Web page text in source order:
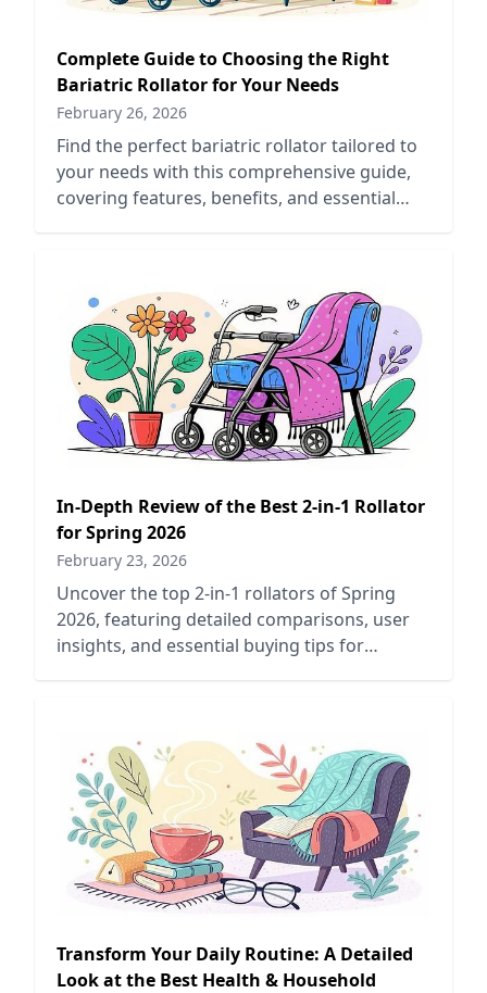
Complete Guide to Choosing the Right
Bariatric Rollator for Your Needs
February 26, 2026
Find the perfect bariatric rollator tailored to
your needs with this comprehensive guide,
covering features, benefits, and essential
In-Depth Review of the Best 2-in-1 Rollator
for Spring 2026
February 23, 2026
Uncover the top 2-in-1 rollators of Spring
2026, featuring detailed comparisons, user
insights, and essential buying tips for
Transform Your Daily Routine: A Detailed
Look at the Best Health & Household